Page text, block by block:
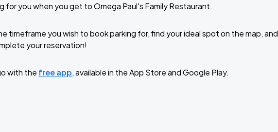
for you when you get to Omega Paul's Family Restaurant.
timeframe you wish to book parking for, find your ideal spot on the map, and
your reservation!
with the free app, available in the App Store and Google Play.